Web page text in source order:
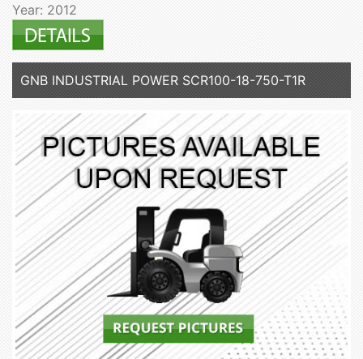
Year: 2012
GNB INDUSTRIAL POWER SCR100-18-750-T1R